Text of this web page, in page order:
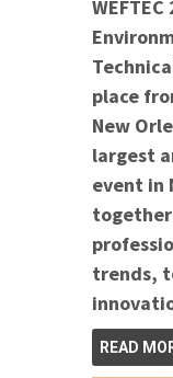
place
New
largest
event in
trends,
READ